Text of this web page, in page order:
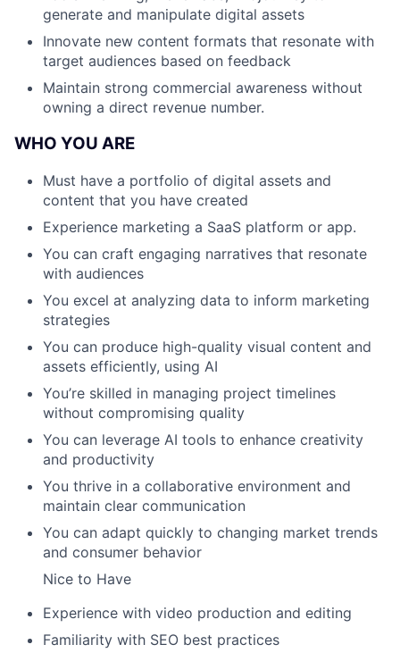
generate and manipulate digital assets
Innovate new content formats that resonate with
target audiences based on feedback
Maintain strong commercial awareness without
owning a direct revenue number.
WHO YOU ARE
Must have a portfolio of digital assets and
content that you have created
Experience marketing a SaaS platform or app.
You can craft engaging narratives that resonate
with audiences
You excel at analyzing data to inform marketing
strategies
You can produce high-quality visual content and
assets efficiently, using AI
You’re skilled in managing project timelines
without compromising quality
You can leverage AI tools to enhance creativity
and productivity
You thrive in a collaborative environment and
maintain clear communication
You can adapt quickly to changing market trends
and consumer behavior
Nice to Have
Experience with video production and editing
Familiarity with SEO best practices